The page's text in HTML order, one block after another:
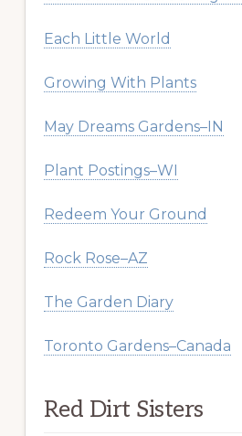
Each Little World
Growing With Plants
May Dreams Gardens–IN
Plant Postings–WI
Redeem Your Ground
Rock Rose–AZ
The Garden Diary
Toronto Gardens–Canada
Red Dirt Sisters